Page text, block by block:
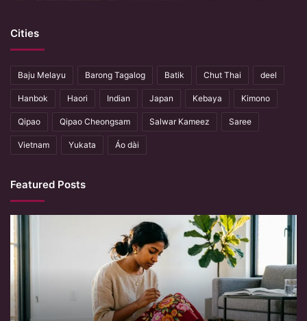
Cities
Baju Melayu Barong Tagalog Batik Chut Thai deel
Hanbok Haori Indian Japan Kebaya Kimono
Qipao Qipao Cheongsam Salwar Kameez Saree
Vietnam Yukata Áo dài
Featured Posts
Hands
Remember
What
Machines